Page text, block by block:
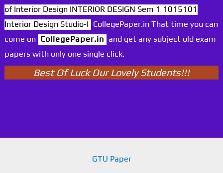
of Interior Design INTERIOR DESIGN Sem 1 1015101
Interior Design Studio-I CollegePaper.in That time you can
come on CollegePaper.in and get any subject old exam
papers with only one single click.
Best Of Luck Our Lovely Students!!!
GTU Paper